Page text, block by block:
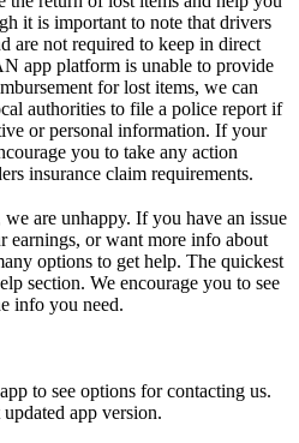
it is important to note that drivers
are not required to keep in direct
app platform is unable to provide
for lost items, we can
authorities to file a police report if
or personal information. If your
you to take any action
insurance claim requirements.
are unhappy. If you have an issue
earnings, or want more info about
options to get help. The quickest
section. We encourage you to see
info you need.
to see options for contacting us.
app version.